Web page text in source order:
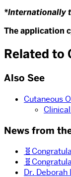
*Internationally
The application
Related to
Also See
Cutaneous
News from
Dr.